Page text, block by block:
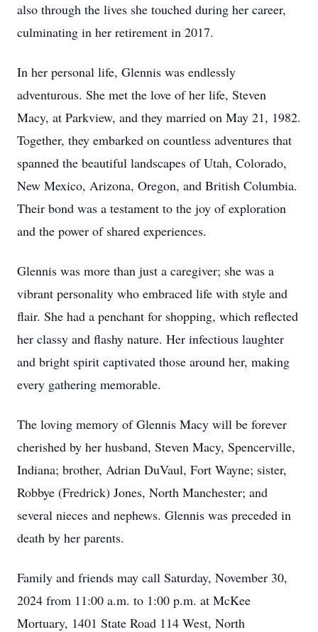
also through the lives she touched during her career,
culminating in her retirement in 2017.
In her personal life, Glennis was endlessly
adventurous. She met the love of her life, Steven
Macy, at Parkview, and they married on May 21, 1982.
Together, they embarked on countless adventures that
spanned the beautiful landscapes of Utah, Colorado,
New Mexico, Arizona, Oregon, and British Columbia.
Their bond was a testament to the joy of exploration
and the power of shared experiences.
Glennis was more than just a caregiver; she was a
vibrant personality who embraced life with style and
flair. She had a penchant for shopping, which reflected
her classy and flashy nature. Her infectious laughter
and bright spirit captivated those around her, making
every gathering memorable.
The loving memory of Glennis Macy will be forever
cherished by her husband, Steven Macy, Spencerville,
Indiana; brother, Adrian DuVaul, Fort Wayne; sister,
Robbye (Fredrick) Jones, North Manchester; and
several nieces and nephews. Glennis was preceded in
death by her parents.
Family and friends may call Saturday, November 30,
2024 from 11:00 a.m. to 1:00 p.m. at McKee
Mortuary, 1401 State Road 114 West, North